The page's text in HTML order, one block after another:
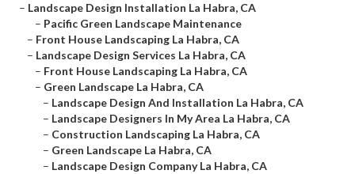
– Landscape Design Installation La Habra, CA
– Pacific Green Landscape Maintenance
– Front House Landscaping La Habra, CA
– Landscape Design Services La Habra, CA
– Front House Landscaping La Habra, CA
– Green Landscape La Habra, CA
– Landscape Design And Installation La Habra, CA
– Landscape Designers In My Area La Habra, CA
– Construction Landscaping La Habra, CA
– Green Landscape La Habra, CA
– Landscape Design Company La Habra, CA